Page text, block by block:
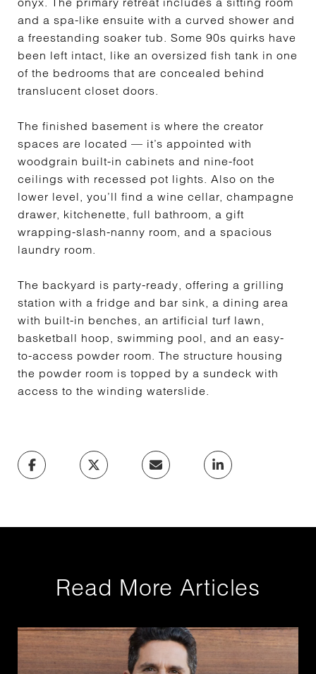
and a spa-like ensuite with a curved shower and
a freestanding soaker tub. Some 90s quirks have
been left intact, like an oversized fish tank in one
of the bedrooms that are concealed behind
translucent closet doors.
The finished basement is where the creator
spaces are located — it’s appointed with
woodgrain built-in cabinets and nine-foot
ceilings with recessed pot lights. Also on the
lower level, you’ll find a wine cellar, champagne
drawer, kitchenette, full bathroom, a gift
wrapping-slash-nanny room, and a spacious
laundry room.
The backyard is party-ready, offering a grilling
station with a fridge and bar sink, a dining area
with built-in benches, an artificial turf lawn,
basketball hoop, swimming pool, and an easy-
to-access powder room. The structure housing
the powder room is topped by a sundeck with
access to the winding waterslide.
Read More Articles